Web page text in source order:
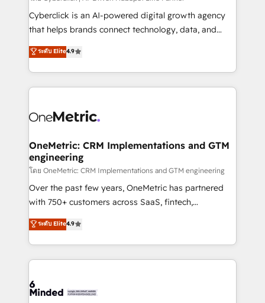
delivered through our proprietary FLAIR framework
for responsible AI adoption. As a HubSpot Elite
we blend strategy, creativity, and technology to help
organisations scale smarter and grow stronger.
Cyberclick is an AI-powered digital growth agency
that helps brands connect technology, data, and
creativity to achieve measurable results. Founded in
Barcelona and operating across Spain, LATAM, and
the UK, we support global companies in building
smarter marketing, sales, and customer success
Iberia (Spain & Portugal), we combine human insight
growth. Our multidisciplinary team designs solutions
that simplify complexity, boost performance, and
turn innovation into real impact. 🌍 Highlights •
HubSpot Partner since 2012 • 2022 EMEA Impact
Award: Best Integration • 150+ successful HubSpot
technology for integrations • Multilingual team:
English, Spanish, Portuguese & Italian 👉 Grow
ระดับ Elite4.9
OneMetric: CRM Implementations and GTM
engineering
โดย OneMetric: CRM Implementations and GTM engineering
Over the past few years, OneMetric has partnered
with 750+ customers across SaaS, fintech,
healthcare, real estate, and other industries. With
150+ HubSpot-certified experts, we deliver scalable
solutions to complex GTM and RevOps challenges.
Our Expertise 🔹 Onboarding & Implementation:
tailored to your GTM motion. 🔹 Migrations: Move
ระดับ Elite4.9